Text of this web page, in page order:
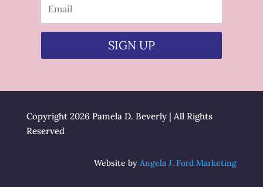
SIGN UP
Copyright 2026 Pamela D. Beverly | All Rights
Reserved
Website by Angela J. Ford Marketing